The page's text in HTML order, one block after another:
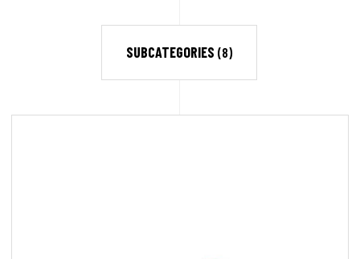
SUBCATEGORIES (8)